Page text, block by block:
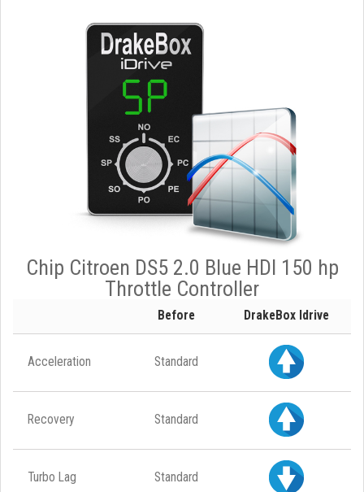
Chip Citroen DS5 2.0 Blue HDI 150 hp
Throttle Controller
Before DrakeBox Idrive
Acceleration Standard
Recovery Standard
Turbo Lag Standard